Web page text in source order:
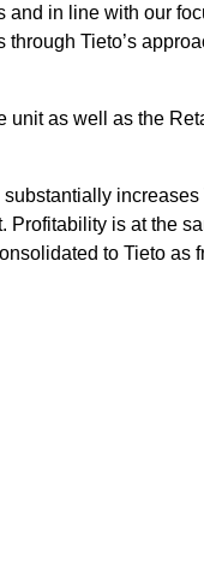
and in line with our
Tieto’s
unit as well as the
increases
Profitability is at the
to Tieto as